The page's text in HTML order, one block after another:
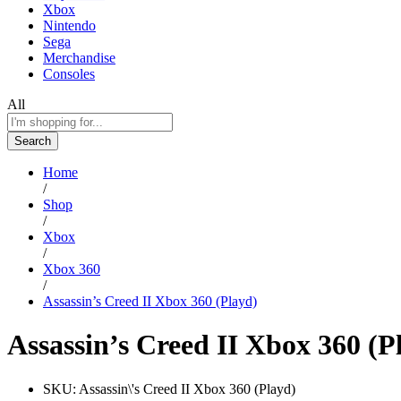
Xbox
Nintendo
Sega
Merchandise
Consoles
All
Search
Home
/
Shop
/
Xbox
/
Xbox 360
/
Assassin’s Creed II Xbox 360 (Playd)
Assassin’s Creed II Xbox 360
SKU: Assassin\'s Creed II Xbox 360 (Playd)